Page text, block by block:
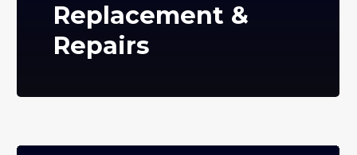
Replacement &
Repairs